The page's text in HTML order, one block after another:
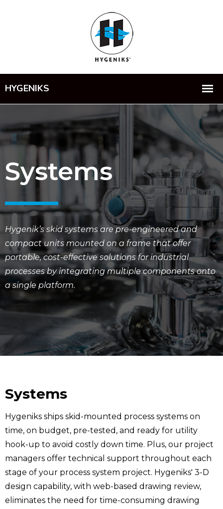
Systems
Hygenik’s skid systems are pre-engineered and
compact units mounted on a frame that offer
portable, cost-effective solutions for industrial
processes by integrating multiple components onto
a single platform.
Systems
Hygeniks ships skid-mounted process systems on
time, on budget, pre-tested, and ready for utility
hook-up to avoid costly down time. Plus, our project
managers offer technical support throughout each
stage of your process system project. Hygeniks' 3-D
design capability, with web-based drawing review,
eliminates the need for time-consuming drawing